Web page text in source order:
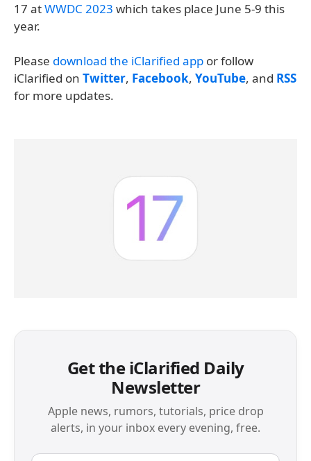
17 atWWDC 2023 which takes place June 5-9 this
year.
Please download the iClarified app or follow
iClarified on Twitter, Facebook, YouTube, and RSS
for more updates.
Get the iClarified Daily
Newsletter
Apple news, rumors, tutorials, price drop
alerts, in your inbox every evening, free.